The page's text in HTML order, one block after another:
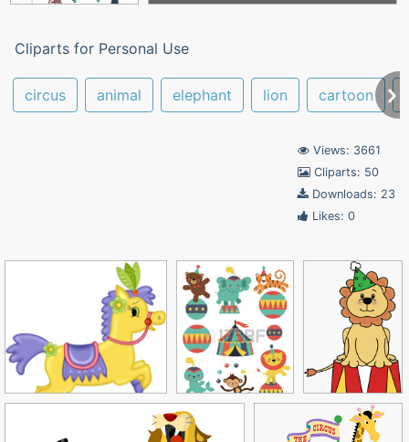
Cliparts for Personal Use
circus animal elephant lion cartoon
Views: 3661
Cliparts: 50
Downloads: 23
Likes: 0